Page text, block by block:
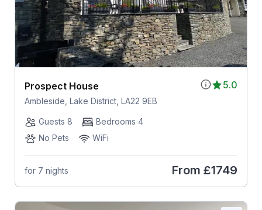
5.0
Prospect House
Ambleside, Lake District, LA22 9EB
Guests 8
Bedrooms 4
No Pets
WiFi
for 7 nights From £1749